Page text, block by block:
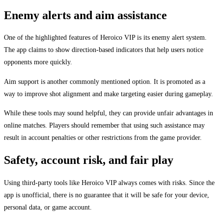
Enemy alerts and aim assistance
One of the highlighted features of Heroico VIP is its enemy alert system.
The app claims to show direction-based indicators that help users notice
opponents more quickly.
Aim support is another commonly mentioned option. It is promoted as a
way to improve shot alignment and make targeting easier during gameplay.
While these tools may sound helpful, they can provide unfair advantages in
online matches. Players should remember that using such assistance may
result in account penalties or other restrictions from the game provider.
Safety, account risk, and fair play
Using third-party tools like Heroico VIP always comes with risks. Since the
app is unofficial, there is no guarantee that it will be safe for your device,
personal data, or game account.